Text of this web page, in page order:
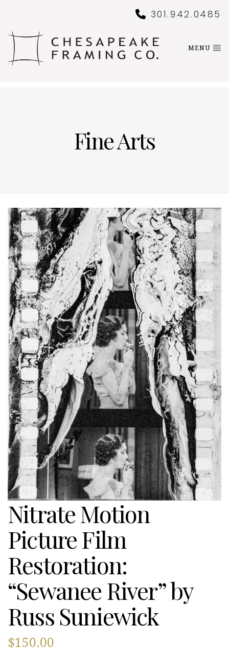
301.942.0485
MENU
Fine Arts
Nitrate Motion
Picture Film
Restoration:
“Sewanee River” by
Russ Suniewick
$150.00